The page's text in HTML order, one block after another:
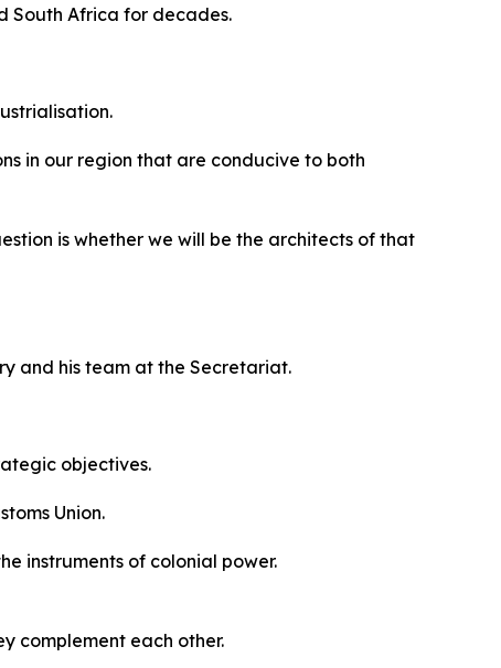
South Africa for decades.
in our region that are conducive to both
is whether we will be the architects of that
and his team at the Secretariat.
objectives.
Union.
instruments of colonial power.
complement each other.